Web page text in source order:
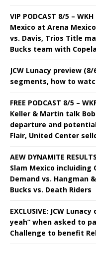
VIP PODCAST 8/5 –
Mexico at Arena
vs. Davis, Trios Title
Bucks team with
JCW Lunacy preview
segments, how to
FREE PODCAST 8/5 –
Keller & Martin talk
departure and potential
Flair, United Center
AEW DYNAMITE
Slam Mexico incluiding
Demand vs. Hangman
Bucks vs. Death Riders
EXCLUSIVE: JCW
yeah” when asked to
Challenge to benefit